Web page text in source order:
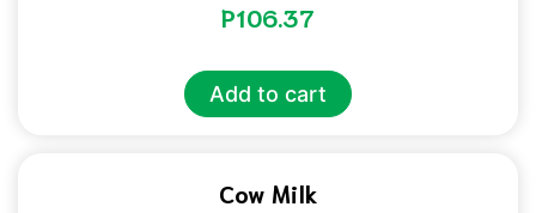
P106.37
Add to cart
Cow Milk